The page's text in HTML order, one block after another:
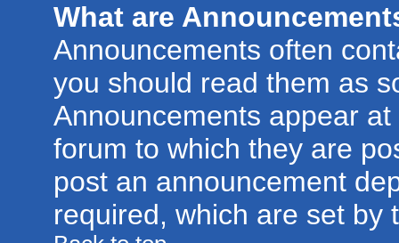
What are
Announcements often
you should read them as
Announcements appear
forum to which they are
post an announcement
required, which are set by